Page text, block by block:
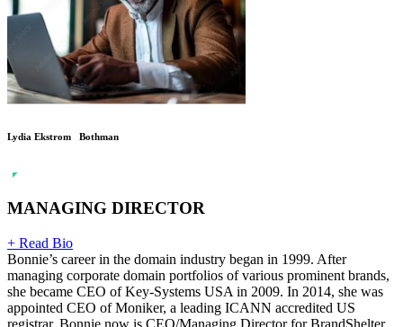
Lydia Ekstrom Bothman
MANAGING DIRECTOR
+ Read Bio
Bonnie’s career in the domain industry began in 1999. After
managing corporate domain portfolios of various prominent brands,
she became CEO of Key-Systems USA in 2009. In 2014, she was
appointed CEO of Moniker, a leading ICANN accredited US
registrar. Bonnie now is CEO/Managing Director for BrandShelter